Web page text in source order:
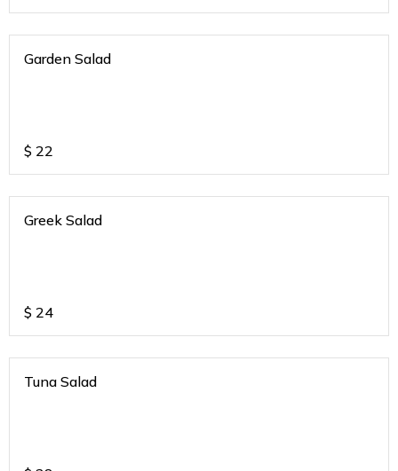
Garden Salad
$ 22
Greek Salad
$ 24
Tuna Salad